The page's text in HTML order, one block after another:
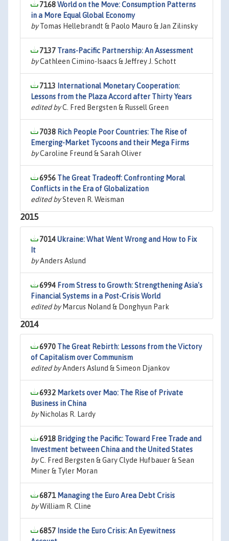
7168World on the Move: Consumption Patterns
in a More Equal Global Economy
byTomas Hellebrandt & Paolo Mauro & Jan Zilinsky
7137 Trans-Pacific Partnership: An Assessment
byCathleen Cimino-Isaacs & Jeffrey J. Schott
7113 International Monetary Cooperation:
Lessons from the Plaza Accord after Thirty Years
edited byC. Fred Bergsten & Russell Green
7038 Rich People Poor Countries: The Rise of
Emerging-Market Tycoons and their Mega Firms
byCaroline Freund & Sarah Oliver
6956 The Great Tradeoff: Confronting Moral
Conflicts in the Era of Globalization
edited bySteven R. Weisman
2015
7014Ukraine: What Went Wrong and How to Fix
It
byAnders Aslund
6994 From Stress to Growth: Strengthening Asia's
Financial Systems in a Post-Crisis World
edited byMarcus Noland & Donghyun Park
2014
6970 The Great Rebirth: Lessons from the Victory
of Capitalism over Communism
edited byAnders Aslund & Simeon Djankov
6932 Markets over Mao: The Rise of Private
Business in China
byNicholas R. Lardy
6918 Bridging the Pacific: Toward Free Trade and
Investment between China and the United States
byC. Fred Bergsten & Gary Clyde Hufbauer & Sean
Miner & Tyler Moran
6871 Managing the Euro Area Debt Crisis
byWilliam R. Cline
6857 Inside the Euro Crisis: An Eyewitness